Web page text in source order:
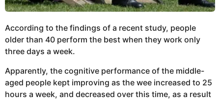
According to the findings of a recent study, people
older than 40 perform the best when they work only
three days a week.
Apparently, the cognitive performance of the middle-
aged people kept improving as the wee increased to 25
hours a week, and decreased over this time, as a result